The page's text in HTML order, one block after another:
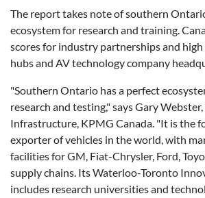
The report takes note of southern
ecosystem for research and training.
scores for industry partnerships and high
hubs and AV technology company
"Southern Ontario has a perfect
research and testing," says Gary
Infrastructure, KPMG Canada. "It is the
exporter of vehicles in the world, with
facilities for GM, Fiat-Chrysler, Ford,
supply chains. Its Waterloo-Toronto
includes research universities and